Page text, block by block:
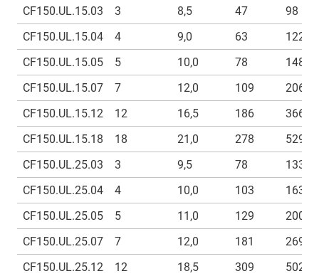
CF150.UL.15.03
3 8,5 47
98
CF150.UL.15.04
4 9,0 63
122
CF150.UL.15.05
5 10,0 78
148
CF150.UL.15.07
7 12,0 109
206
CF150.UL.15.12
12 16,5 186
366
CF150.UL.15.18
18 21,0 278
529
CF150.UL.25.03
3 9,5 78
133
CF150.UL.25.04
4 10,0 103
163
CF150.UL.25.05
5 11,0 129
200
CF150.UL.25.07
7 12,0 181
269
CF150.UL.25.12
12 18,5 309
502